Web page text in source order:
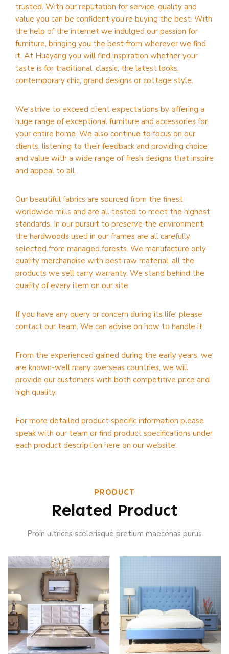
trusted. With our reputation for service, quality and
value you can be confident you’re buying the best. With
the help of the internet we indulged our passion for
furniture, bringing you the best from wherever we find
it. At Huayang you will find inspiration whether your
taste is for traditional, classic, the latest looks,
contemporary chic, grand designs or cottage style.
We strive to exceed client expectations by offering a
huge range of exceptional furniture and accessories for
your entire home. We also continue to focus on our
clients, listening to their feedback and providing choice
and value with a wide range of fresh designs that inspire
and appeal to all.
Our beautiful fabrics are sourced from the finest
worldwide mills and are all tested to meet the highest
standards. In our pursuit to preserve the environment,
the hardwoods used in our frames are all carefully
selected from managed forests. We manufacture only
quality merchandise with best raw material, all the
products we sell carry warranty. We stand behind the
quality of every item on our site
If you have any query or concern during its life, please
contact our team. We can advise on how to handle it.
From the experienced gained during the early years, we
are known-well many overseas countries, we will
provide our customers with both competitive price and
high quality.
For more detailed product specific information please
speak with our team or find product specifications under
each product description here on our website.
PRODUCT
Related Product
Proin ultrices scelerisque pretium maecenas purus